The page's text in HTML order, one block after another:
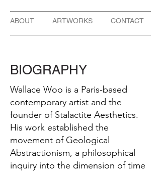
ABOUT ARTWORKS CONTACT
BIOGRAPHY
Wallace Woo is a Paris-based
contemporary artist and the
founder of Stalactite Aesthetics.
His work established the
movement of Geological
Abstractionism, a philosophical
inquiry into the dimension of time